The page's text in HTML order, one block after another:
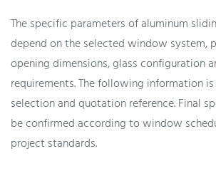
The specific parameters of aluminum
depend on the selected window system,
opening dimensions, glass configuration
requirements. The following information
selection and quotation reference. Final
be confirmed according to window
project standards.